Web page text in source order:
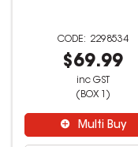
2298534
$69.99
inc GST
(BOX 1)
Multi Buy